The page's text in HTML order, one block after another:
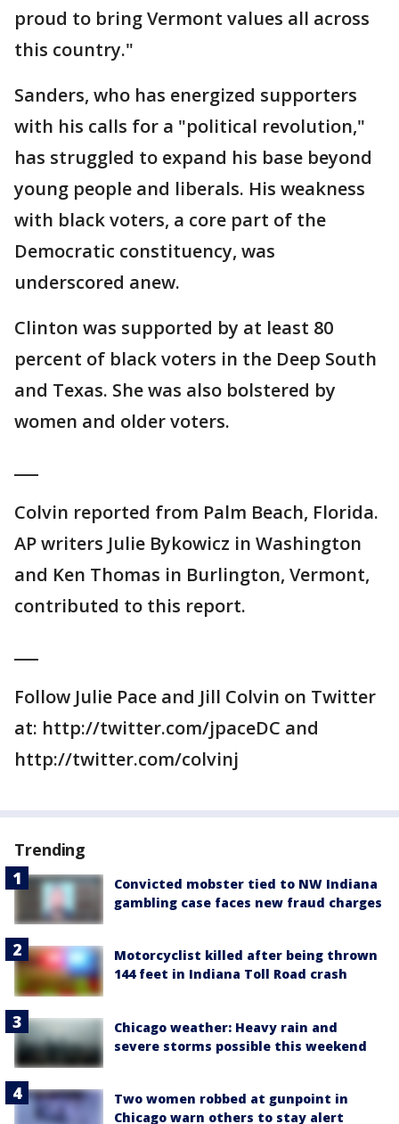
proud to bring Vermont values all across
this country."
Sanders, who has energized supporters
with his calls for a "political revolution,"
has struggled to expand his base beyond
young people and liberals. His weakness
with black voters, a core part of the
Democratic constituency, was
underscored anew.
Clinton was supported by at least 80
percent of black voters in the Deep South
and Texas. She was also bolstered by
women and older voters.
Colvin reported from Palm Beach, Florida.
AP writers Julie Bykowicz in Washington
and Ken Thomas in Burlington, Vermont,
contributed to this report.
Follow Julie Pace and Jill Colvin on Twitter
at: http://twitter.com/jpaceDC and
http://twitter.com/colvinj
Trending
Convicted mobster tied to NW Indiana
gambling case faces new fraud charges
Motorcyclist killed after being thrown
144 feet in Indiana Toll Road crash
Chicago weather: Heavy rain and
severe storms possible this weekend
Two women robbed at gunpoint in
Chicago warn others to stay alert